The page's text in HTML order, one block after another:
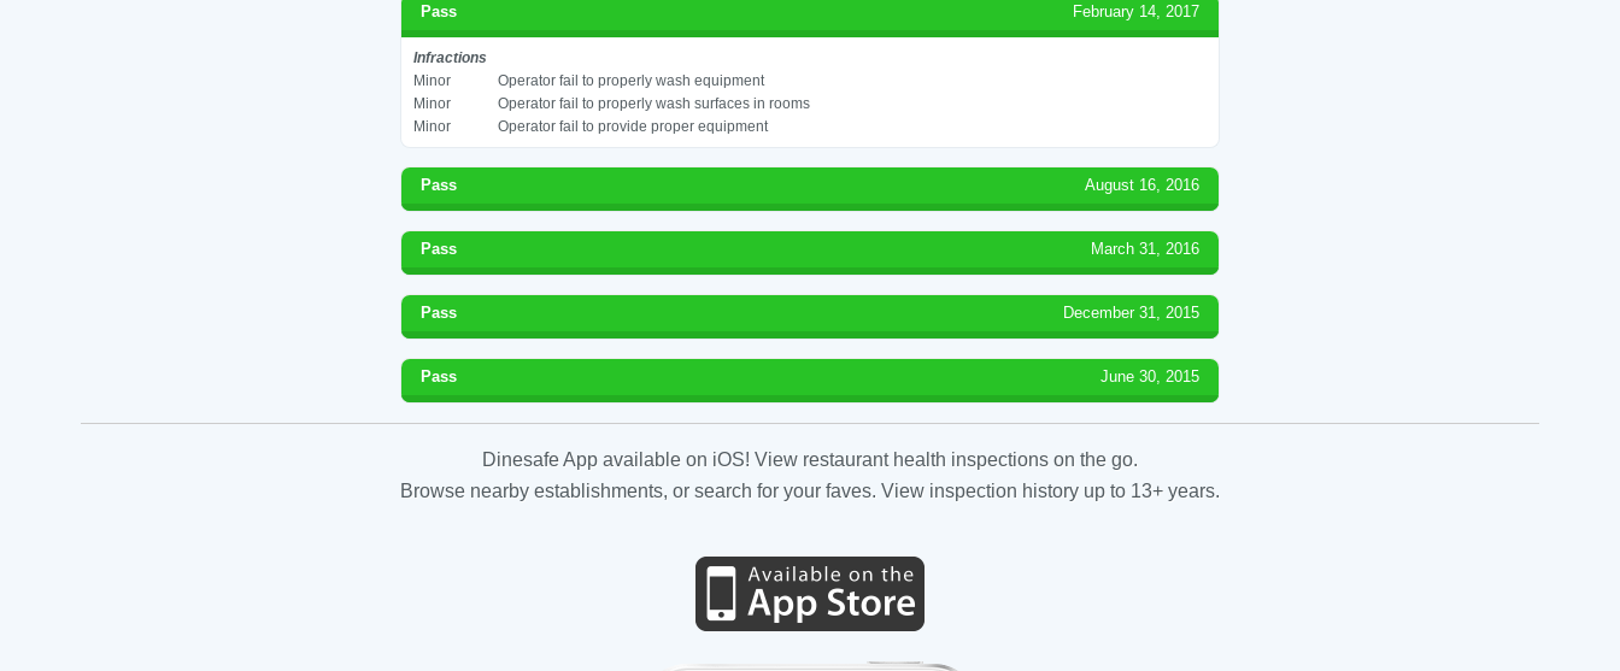
Pass February 14, 2017
Infractions
Minor
Operator fail to properly wash equipment
Minor
Operator fail to properly wash surfaces in rooms
Minor
Operator fail to provide proper equipment
Pass August 16, 2016
Pass March 31, 2016
Pass December 31, 2015
Pass June 30, 2015
Dinesafe App available on iOS! View restaurant health inspections on the go.
Browse nearby establishments, or search for your faves. View inspection history up to 13+ years.